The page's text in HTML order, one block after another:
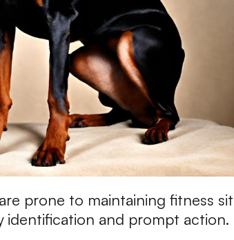
prone to maintaining fitness
identification and prompt action.